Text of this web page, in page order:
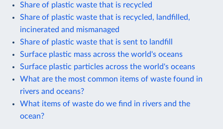
Share of plastic waste that is recycled
Share of plastic waste that is recycled, landfilled,
incinerated and mismanaged
Share of plastic waste that is sent to landfill
Surface plastic mass across the world's oceans
Surface plastic particles across the world's oceans
What are the most common items of waste found in
rivers and oceans?
What items of waste do we find in rivers and the
ocean?